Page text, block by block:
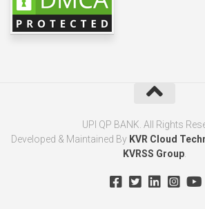
UPI QP BANK. All Rights
Developed & Maintained By KVR Cloud
KVRSS Group